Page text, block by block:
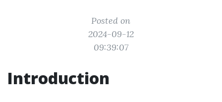
Posted on
2024-09-12
09:39:07
Introduction